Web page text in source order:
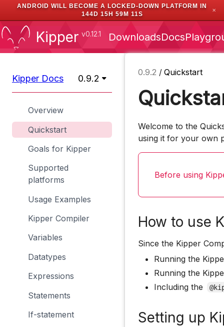
ANDROID WILL BECOME A LOCKED-DOWN PLATFORM IN
144D 15H 59M 10S
✕
Kipper v0.12.1 DownloadsDocs
Kipper Docs 0.9.2
Overview
Quickstart
Goals for Kipper
Supported
platforms
Usage Examples
Kipper Compiler
Variables
Datatypes
Expressions
Statements
If-statement
0.9.2 / Quickstart
Welcome to the
using it for your own
Before using
How to use
Since the Kipper
Running the
Running the
Including the
Setting up